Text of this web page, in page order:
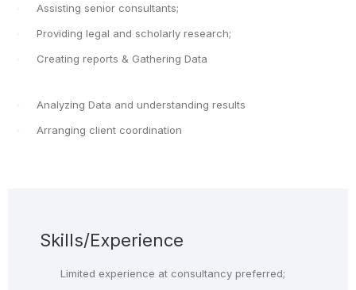
Assisting senior consultants;
Providing legal and scholarly research;
Creating reports & Gathering Data
Analyzing Data and understanding results
Arranging client coordination
Skills/Experience
Limited experience at consultancy preferred;